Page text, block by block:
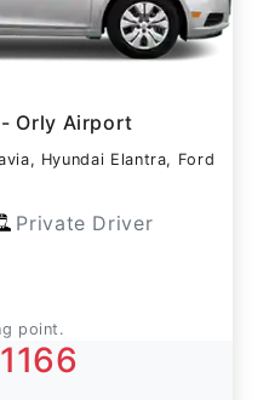
- Orly Airport
Hyundai Elantra, Ford
Private Driver
point.